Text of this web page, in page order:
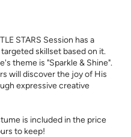
STARS Session has a
skillset based on it.
theme is "Sparkle & Shine".
will discover the joy of His
expressive creative
is included in the price
to keep!